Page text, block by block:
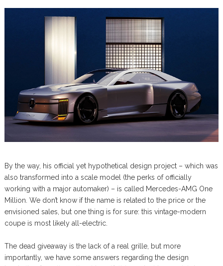
By the way, his official yet hypothetical design project – which was
also transformed into a scale model (the perks of officially
working with a major automaker) – is called Mercedes-AMG One
Million. We don’t know if the name is related to the price or the
envisioned sales, but one thing is for sure: this vintage-modern
coupe is most likely all-electric.
The dead giveaway is the lack of a real grille, but more
importantly, we have some answers regarding the design